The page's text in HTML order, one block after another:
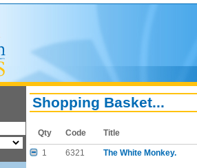
Shopping Basket...
Qty Code Title
1 6321 The White Monkey.